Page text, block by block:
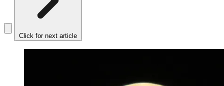
Click for next article